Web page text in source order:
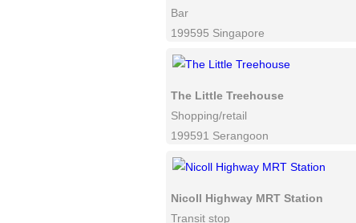
Bar
199595 Singapore
The Little Treehouse
Shopping/retail
199591 Serangoon
Nicoll Highway MRT Station
Transit stop